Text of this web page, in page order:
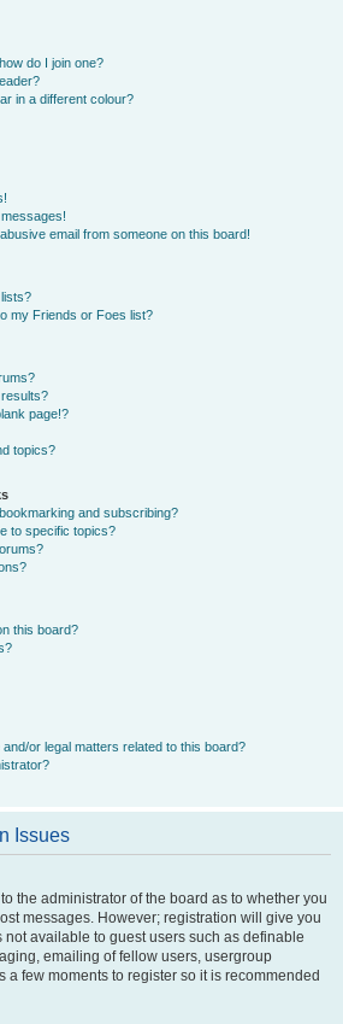
do I join one?
in a different colour?
email from someone on this board!
my Friends or Foes list?
page!?
topics?
and subscribing?
to specific topics?
this board?
or legal matters related to this board?
Issues
the administrator of the board as to whether you
messages. However; registration will give you
available to guest users such as definable
emailing of fellow users, usergroup
a few moments to register so it is recommended